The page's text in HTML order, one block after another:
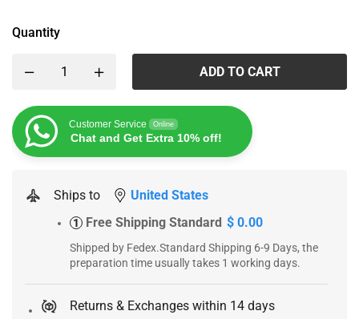
Quantity
ADD TO CART
Customer Service Online
Chat and Get Extra 10% off!
Ships to United States
1 Free Shipping Standard $ 0.00
Shipped by Fedex.Standard Shipping 6-9 Days, the
preparation time usually takes 1 working days.
Returns & Exchanges within 14 days